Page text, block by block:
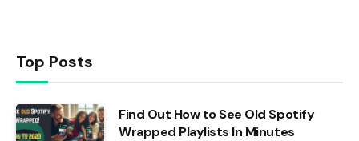
Top Posts
Find Out How to See Old Spotify
Wrapped Playlists In Minutes